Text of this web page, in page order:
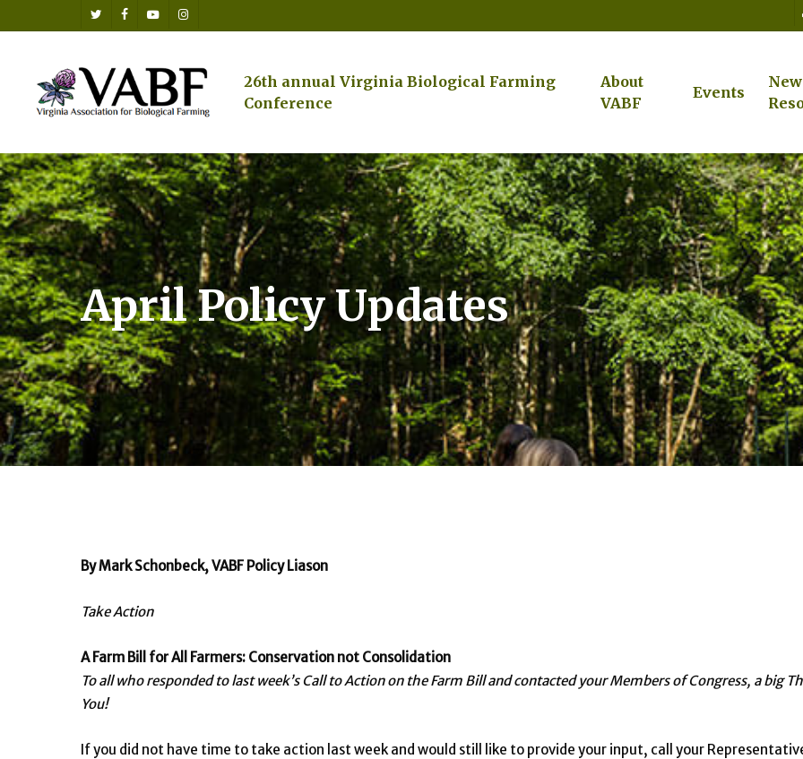
to
content
twitterfacebook
youtubeinstagram
26th annual Virginia Biological Farming
Conference
About
VABF
Events
April Policy Updates
By Mark Schonbeck, VABF Policy Liason
Take Action
A Farm Bill for All Farmers: Conservation not Consolidation
To all who responded to last week’s Call to Action on the Farm Bill and contacted your Members of Congress, a big
You!
If you did not have time to take action last week and would still like to provide your input, call your